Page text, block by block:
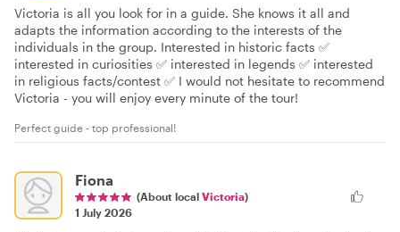
Victoria is all you look for in a guide. She knows it all and
adapts the information according to the interests of the
individuals in the group. Interested in historic facts ✅
interested in curiosities ✅ interested in legends ✅ interested
in religious facts/contest ✅ I would not hesitate to recommend
Victoria - you will enjoy every minute of the tour!
Perfect guide - top professional!
Fiona
(About local Victoria)
1 July 2026